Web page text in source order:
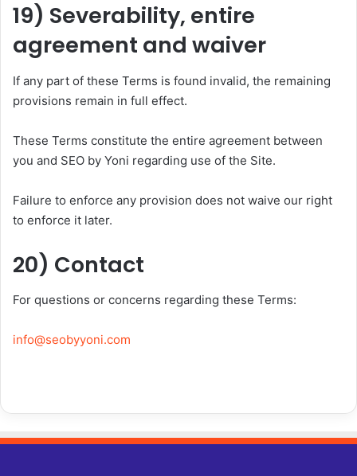
19) Severability, entire
agreement and waiver
If any part of these Terms is found invalid, the remaining
provisions remain in full effect.
These Terms constitute the entire agreement between
you and SEO by Yoni regarding use of the Site.
Failure to enforce any provision does not waive our right
to enforce it later.
20) Contact
For questions or concerns regarding these Terms:
info@seobyyoni.com